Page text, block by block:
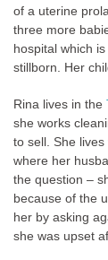
of a uterine
three more
hospital which
stillborn. Her
Rina lives in the
she works
to sell. She
where her
the question –
because of the
her by asking
she was upset